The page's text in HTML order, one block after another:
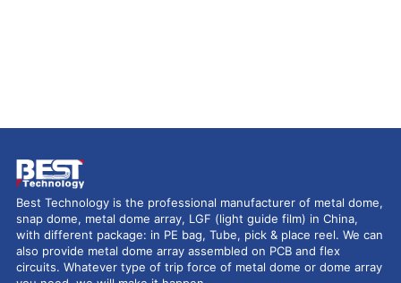
Best Technology is the professional manufacturer of metal dome,
snap dome, metal dome array, LGF (light guide film) in China,
with different package: in PE bag, Tube, pick & place reel. We can
also provide metal dome array assembled on PCB and flex
circuits. Whatever type of trip force of metal dome or dome array